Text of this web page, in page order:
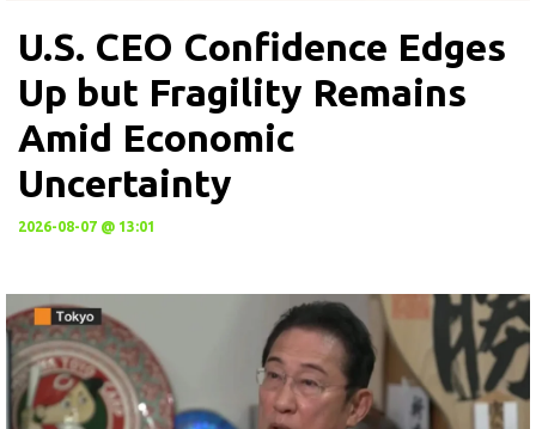
U.S. CEO Confidence Edges
Up but Fragility Remains
Amid Economic
Uncertainty
2026-08-07 @ 13:01